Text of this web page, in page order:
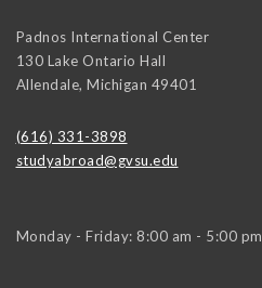
Padnos International Center
130 Lake Ontario Hall
Allendale, Michigan 49401
(616) 331-3898
studyabroad@gvsu.edu
Monday - Friday: 8:00 am - 5:00 pm